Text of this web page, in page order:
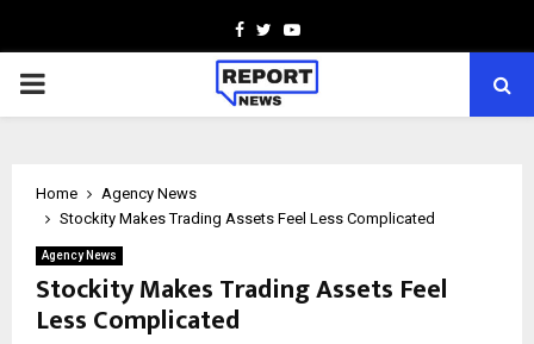
Facebook
TwitterYoutube
PRIMARY
Home
Agency News
Stockity Makes Trading Assets Feel Less Complicated
Agency News
Stockity Makes Trading Assets Feel
Less Complicated